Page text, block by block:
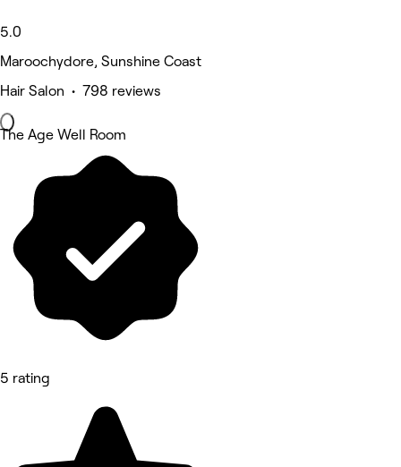
5.0
Maroochydore, Sunshine Coast
Hair Salon • 798 reviews
The Age Well Room
5 rating